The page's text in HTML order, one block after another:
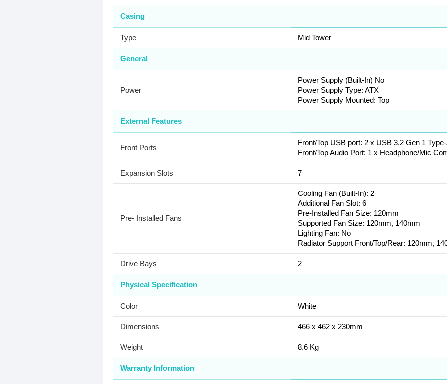
Casing
Type Mid Tower
General
Power
Power Supply (Built-In) No
Power Supply Type: ATX
Power Supply Mounted: Top
External Features
Front Ports
Front/Top USB port: 2 x USB 3.2 Gen 1
Front/Top Audio Port: 1 x Headphone/Mic
Expansion Slots 7
Pre- Installed Fans
Cooling Fan (Built-In): 2
Additional Fan Slot: 6
Pre-Installed Fan Size: 120mm
Supported Fan Size: 120mm, 140mm
Lighting Fan: No
Radiator Support Front/Top/Rear: 120mm,
Drive Bays 2
Physical Specification
Color White
Dimensions 466 x 462 x 230mm
Weight 8.6 Kg
Warranty Information